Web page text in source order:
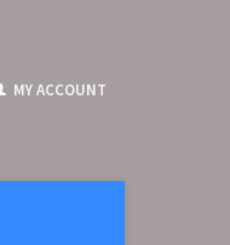
MY ACCOUNT